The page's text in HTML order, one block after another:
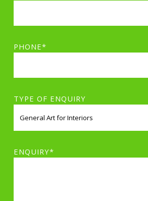
PHONE*
TYPE OF ENQUIRY
ENQUIRY*